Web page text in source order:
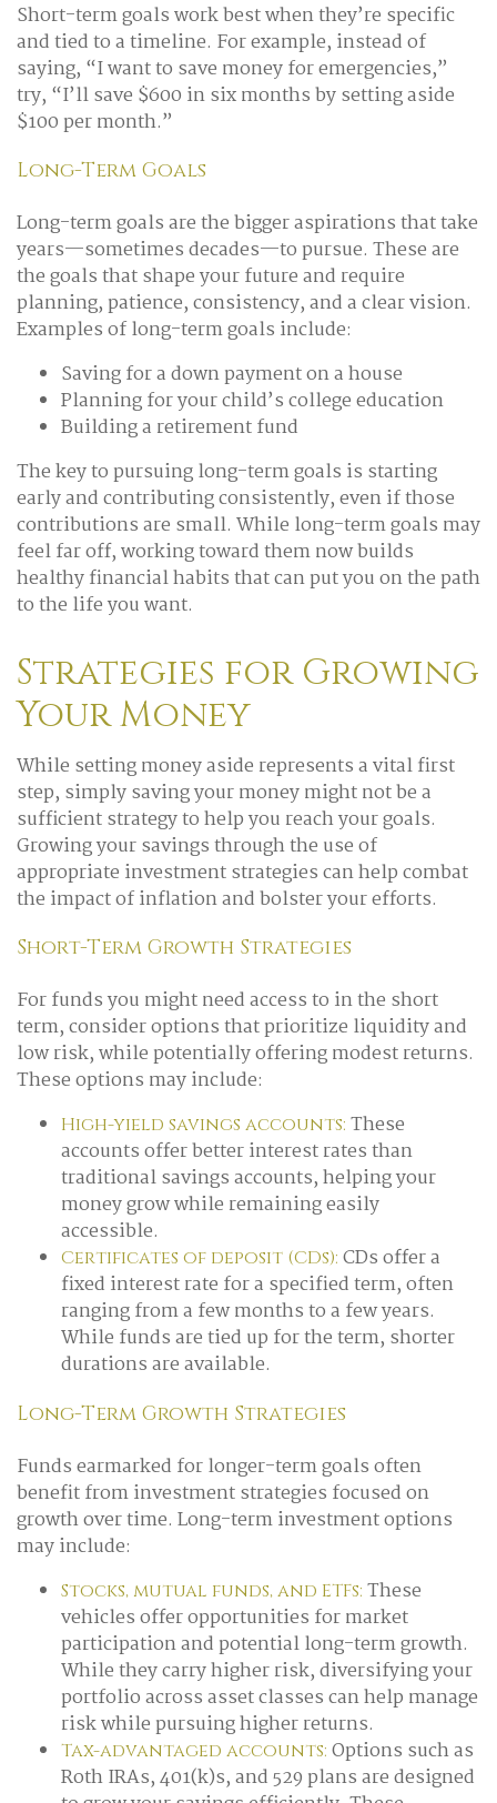
Short-term goals work best when they’re specific
and tied to a timeline. For example, instead of
saying, “I want to save money for emergencies,”
try, “I’ll save $600 in six months by setting aside
$100 per month.”
Long-Term Goals
Long-term goals are the bigger aspirations that take
years—sometimes decades—to pursue. These are
the goals that shape your future and require
planning, patience, consistency, and a clear vision.
Examples of long-term goals include:
Saving for a down payment on a house
Planning for your child’s college education
Building a retirement fund
The key to pursuing long-term goals is starting
early and contributing consistently, even if those
contributions are small. While long-term goals may
feel far off, working toward them now builds
healthy financial habits that can put you on the path
to the life you want.
Strategies for Growing
Your Money
While setting money aside represents a vital first
step, simply saving your money might not be a
sufficient strategy to help you reach your goals.
Growing your savings through the use of
appropriate investment strategies can help combat
the impact of inflation and bolster your efforts.
Short-Term Growth Strategies
For funds you might need access to in the short
term, consider options that prioritize liquidity and
low risk, while potentially offering modest returns.
These options may include:
High-yield savings accounts: These
accounts offer better interest rates than
traditional savings accounts, helping your
money grow while remaining easily
accessible.
Certificates of deposit (CDs): CDs offer a
fixed interest rate for a specified term, often
ranging from a few months to a few years.
While funds are tied up for the term, shorter
durations are available.
Long-Term Growth Strategies
Funds earmarked for longer-term goals often
benefit from investment strategies focused on
growth over time. Long-term investment options
may include:
Stocks, mutual funds, and ETFs: These
vehicles offer opportunities for market
participation and potential long-term growth.
While they carry higher risk, diversifying your
portfolio across asset classes can help manage
risk while pursuing higher returns.
Tax-advantaged accounts: Options such as
Roth IRAs, 401(k)s, and 529 plans are designed